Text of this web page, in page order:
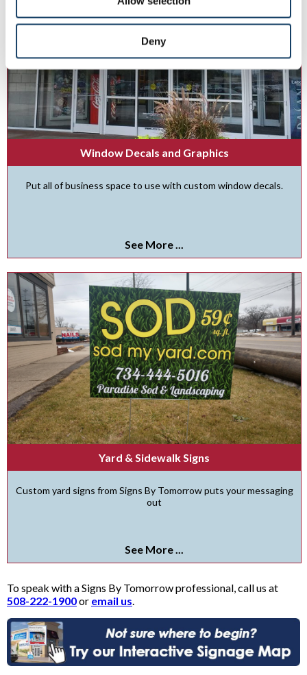
Deny
Window Decals and Graphics
Put all of business space to use with custom window decals.
See More ...
Yard & Sidewalk Signs
Custom yard signs from Signs By Tomorrow puts your messaging
out
See More ...
To speak with a Signs By Tomorrow professional, call us at
508-222-1900or email us.